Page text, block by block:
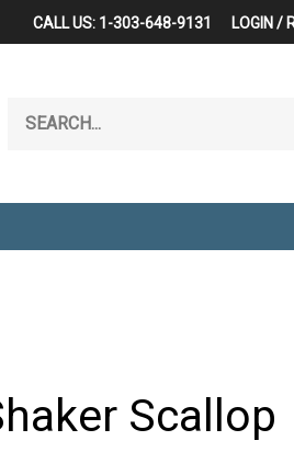
CALL US: 1-303-648-9131 LOGIN /
our
Scallop